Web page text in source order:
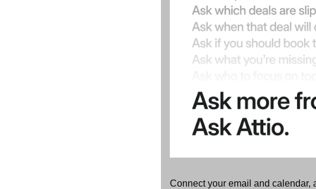
Connect your email and calendar,